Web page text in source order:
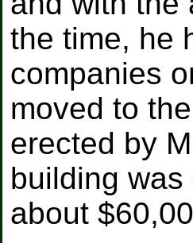
the time, he
companies
moved to
erected by
building
about